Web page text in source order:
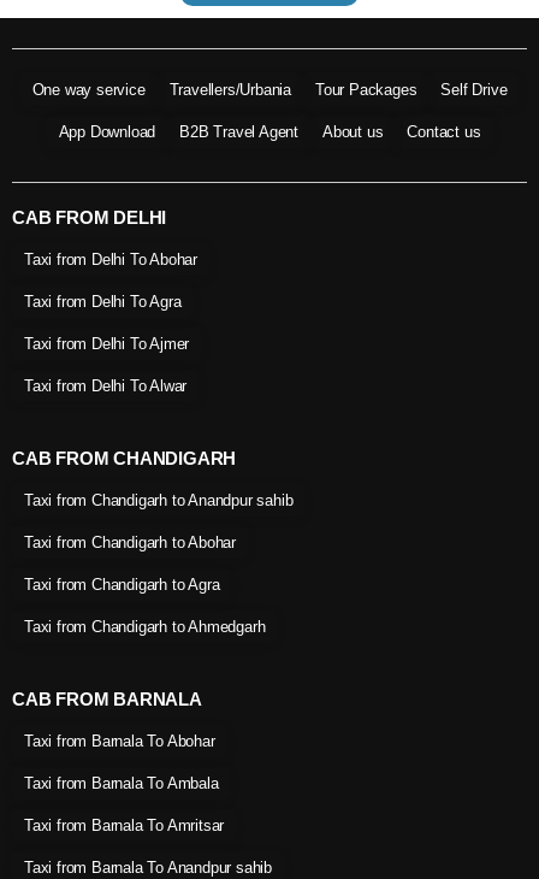
One way service Travellers/Urbania Tour Packages Self Drive
App Download B2B Travel Agent About us Contact us
CAB FROM DELHI
Taxi from Delhi To Abohar
Taxi from Delhi To Agra
Taxi from Delhi To Ajmer
Taxi from Delhi To Alwar
CAB FROM CHANDIGARH
Taxi from Chandigarh to Anandpur sahib
Taxi from Chandigarh to Abohar
Taxi from Chandigarh to Agra
Taxi from Chandigarh to Ahmedgarh
CAB FROM BARNALA
Taxi from Barnala To Abohar
Taxi from Barnala To Ambala
Taxi from Barnala To Amritsar
Taxi from Barnala To Anandpur sahib